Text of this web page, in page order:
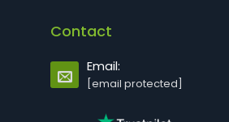
Contact
Email:
[email protected]